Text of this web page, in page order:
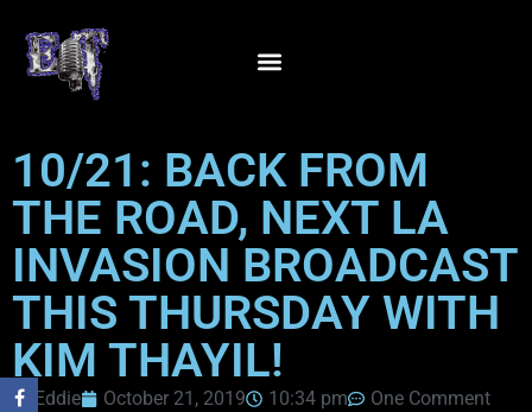
10/21: BACK FROM
THE ROAD, NEXT LA
INVASION BROADCAST
THIS THURSDAY WITH
KIM THAYIL!
Eddie October 21, 2019 10:34 pm
One Comment